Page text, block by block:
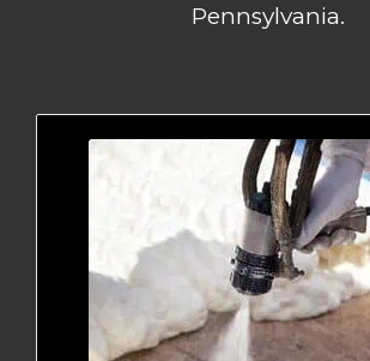
Pennsylvania.